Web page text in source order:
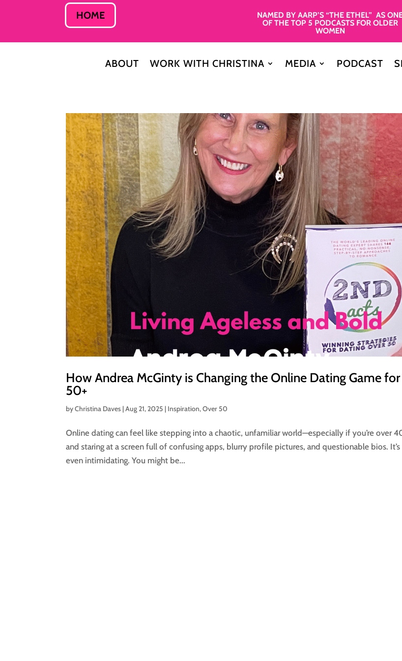
HOME
NAMED BY AARP’S “THE ETHEL” AS
OF THE TOP 5 PODCASTS FOR OLDER
WOMEN
ABOUT WORK WITH CHRISTINA MEDIA PODCAST
How Andrea McGinty is Changing the Online Dating Game
50+
byChristina Daves |Aug 21, 2025 | Inspiration,Over 50
Online dating can feel like stepping into a chaotic, unfamiliar world—especially if you’re over
and staring at a screen full of confusing apps, blurry profile pictures, and questionable bios.
even intimidating. You might be...